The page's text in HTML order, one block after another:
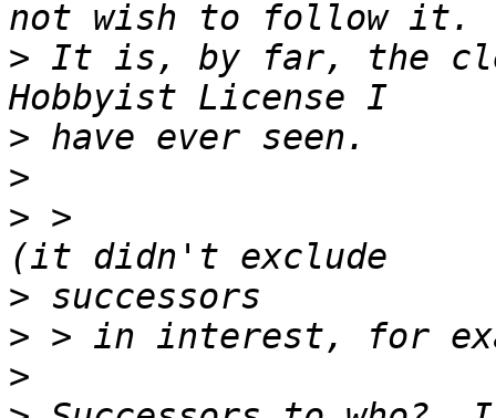
> It is, by far, the
>
>
> >
>
>
>